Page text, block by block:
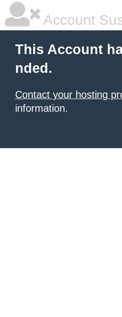
Account
This Account
nded.
Contact your hosting
information.